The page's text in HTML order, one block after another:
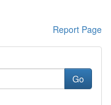
Report Page
Go